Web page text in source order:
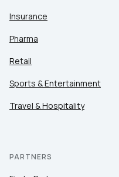
Insurance
Pharma
Retail
Sports & Entertainment
Travel & Hospitality
PARTNERS